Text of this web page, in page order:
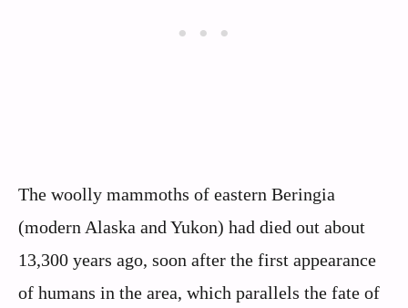
The woolly mammoths of eastern Beringia
(modern Alaska and Yukon) had died out about
13,300 years ago, soon after the first appearance
of humans in the area, which parallels the fate of